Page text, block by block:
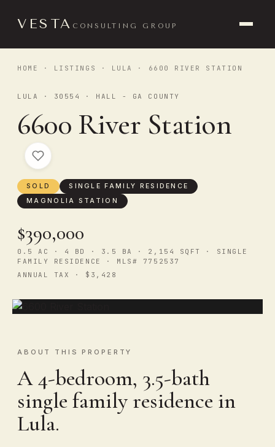
VESTA CONSULTING GROUP
HOME · LISTINGS · LULA · 6600 RIVER STATION
LULA · 30554 · HALL - GA COUNTY
6600 River Station
SOLD
SINGLE FAMILY RESIDENCE
MAGNOLIA STATION
$390,000
0.5 AC · 4 BD · 3.5 BA · 2,154 SQFT · SINGLE
FAMILY RESIDENCE · MLS# 7752537
ANNUAL TAX · $3,428
ABOUT THIS PROPERTY
A 4-bedroom, 3.5-bath
single family residence in
Lula.